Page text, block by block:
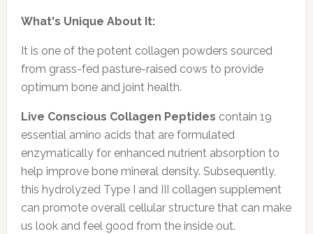
What's Unique About It:
It is one of the potent collagen powders sourced
from grass-fed pasture-raised cows to provide
optimum bone and joint health.
Live Conscious Collagen Peptides contain 19
essential amino acids that are formulated
enzymatically for enhanced nutrient absorption to
help improve bone mineral density. Subsequently,
this hydrolyzed Type I and III collagen supplement
can promote overall cellular structure that can make
us look and feel good from the inside out.